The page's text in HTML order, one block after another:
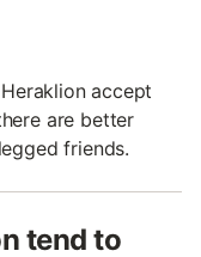
accept
are better
friends.
tend to